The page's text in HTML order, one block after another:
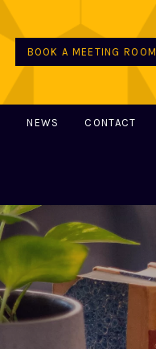
BOOK A MEETING ROOM
NEWS CONTACT